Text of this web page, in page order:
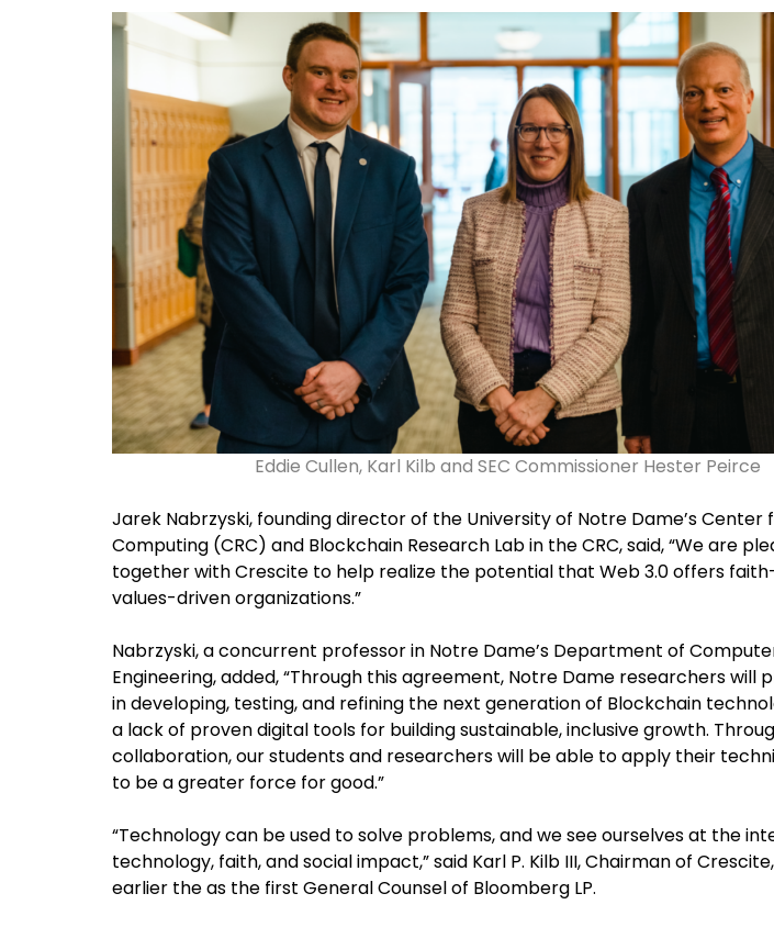
Eddie Cullen, Karl Kilb and SEC Commissioner Hester Peirce
Jarek Nabrzyski, founding director of the University of Notre Dame’s Center
Computing (CRC) and Blockchain Research Lab in the CRC, said, “We are
together with Crescite to help realize the potential that Web 3.0 offers
values-driven organizations.”
Nabrzyski, a concurrent professor in Notre Dame’s Department of
Engineering, added, “Through this agreement, Notre Dame researchers will
in developing, testing, and refining the next generation of Blockchain
a lack of proven digital tools for building sustainable, inclusive growth.
collaboration, our students and researchers will be able to apply their
to be a greater force for good.”
“Technology can be used to solve problems, and we see ourselves at the
technology, faith, and social impact,” said Karl P. Kilb III, Chairman of
earlier the as the first General Counsel of Bloomberg LP.